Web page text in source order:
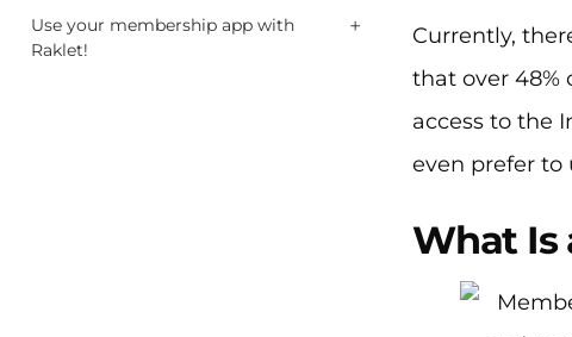
Use your membership app with
Raklet!
+ Currently,
that over 48%
access to the
even prefer to
What Is